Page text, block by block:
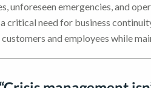
unforeseen emergencies, and
critical need for business
and employees while